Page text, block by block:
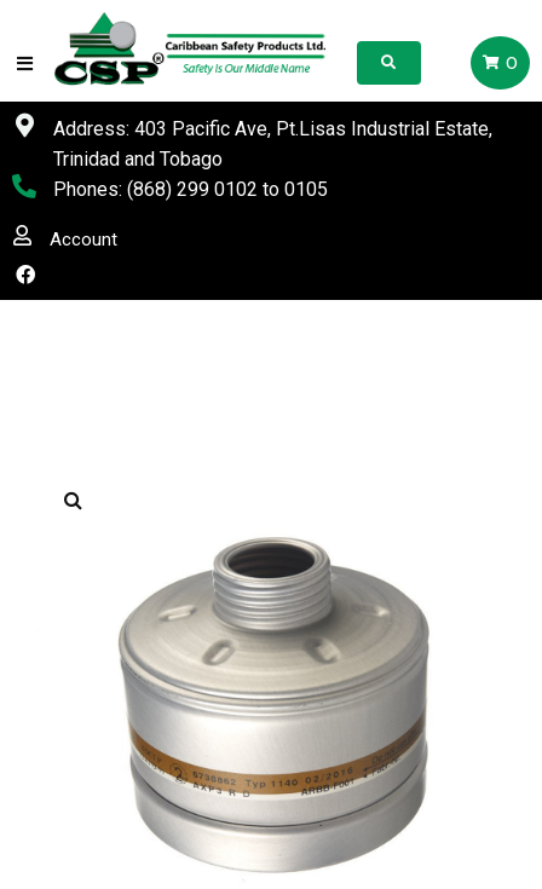
0
Address: 403 Pacific Ave, Pt.Lisas Industrial Estate,
Trinidad and Tobago
Phones: (868) 299 0102 to 0105
Account